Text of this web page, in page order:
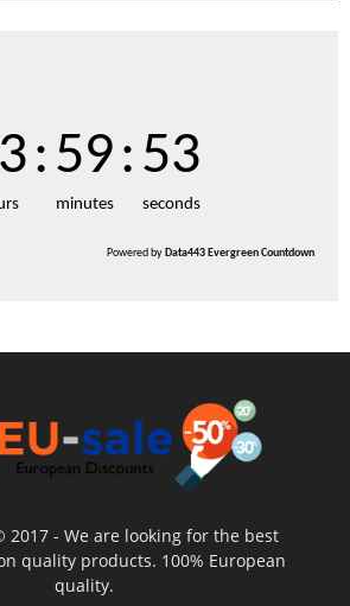
:59
minutes
:52
seconds
Powered byData443 Evergreen Countdown
2017 - We are looking for the best
quality products. 100% European
quality.